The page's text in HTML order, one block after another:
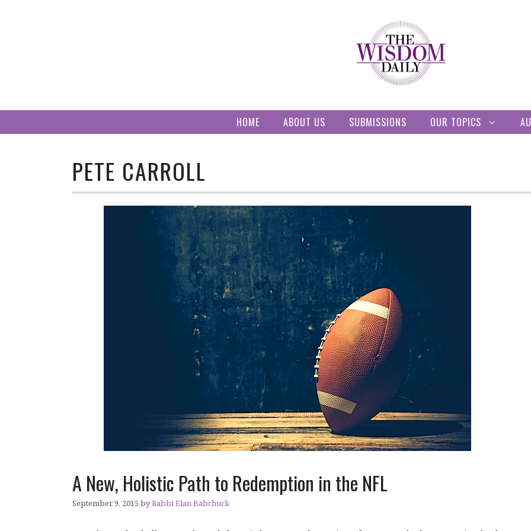
HOME ABOUT US SUBMISSIONS OUR TOPICS
PETE CARROLL
A New, Holistic Path to Redemption in the NFL
September 9, 2015 byRabbi Elan Babchuck